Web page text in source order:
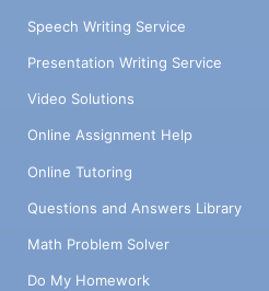
Speech Writing Service
Presentation Writing Service
Video Solutions
Online Assignment Help
Online Tutoring
Questions and Answers Library
Math Problem Solver
Do My Homework